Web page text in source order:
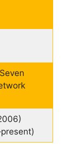
Seven